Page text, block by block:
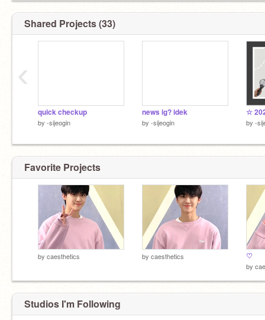
irl bestie:@meionpan<3
Shared Projects (33)
quick checkup
by -sijeogin
news ig? idek
by -sijeogin
☆
by -
‹
Favorite Projects
by caesthetics by caesthetics ♡
by
Studios I'm Following